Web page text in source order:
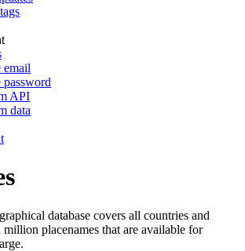
email
password
API
data
database covers all countries and
placenames that are available for